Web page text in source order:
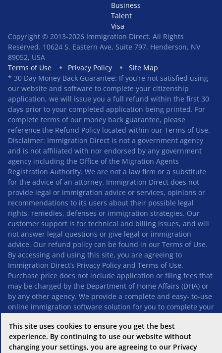
Business
Talent
Visa
Copyright © 2013-2026 Immigration Direct. All Rights
Reserved. 10624 S. Eastern Ave, Suite 797, Henderson, NV
89052, USA
Terms of Use
Privacy Policy
Site Map
* 30 Day Money Back Guarantee: If you’re not satisfied using
our website and software to complete your citizenship
application, we will issue you a full refund within the first 30
days prior to your completed application being printed. For
complete terms of our money back guarantee, please
reference the Refund Policy located within our Terms of Use.
Disclaimer: Immigration Direct is not a government agency
and is not affiliated with nor endorsed by any government
agency including the Office of the Migration Agents
Registration Authority. We are not a law firm or a substitute
for the advice of an attorney. Immigration Direct does not
provide legal or immigration advice or services, opinions or
recommendations to its users about their possible legal
rights, remedies, defenses or immigration strategies. Our
customer support is for technical and billing issues, and will
not answer legal questions or give legal or immigration
advice. Our refund policy can be found in our Terms of Use.
By accessing and using this site, you are agreeing to
Immigration Direct’s Privacy Policy and Terms of Use.
Purchase price does not include application or filing fees that
may be charged by the Department of Home Affairs (DHA) or
by any other agency. We provide a complete and easy- to-use
online immigration software solution for you to complete your
generate all the forms you need for your application – ready
for you to submit to the DHA.
“Immigration Direct” is a trademark used by Immigration
This site uses cookies to ensure you get the best
experience. By continuing to use our website without
changing your settings, you are agreeing to our Privacy